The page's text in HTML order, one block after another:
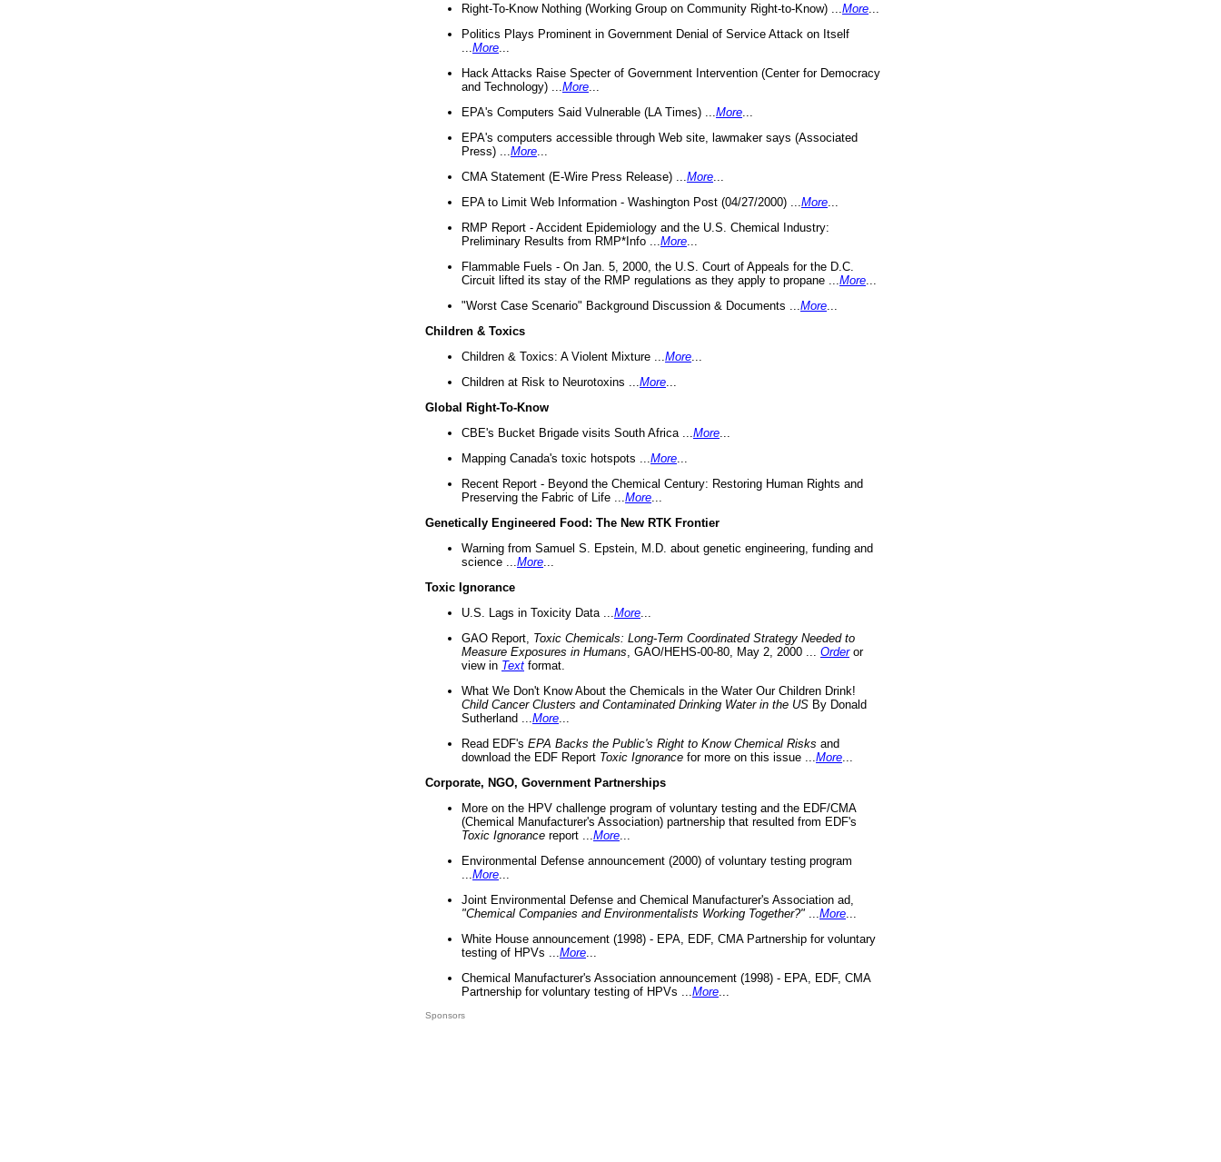
Right-To-Know Nothing (Working Group on Community Right-to-Know) ... More
Politics Plays Prominent in Government Denial of Service Attack on Itself
More
Hack Attacks Raise Specter of Government Intervention (Center for Democracy
and Technology) ... More
EPA's Computers Said Vulnerable (LA Times) ... More
EPA's computers accessible through Web site, lawmaker says (Associated
Press) ... More
CMA Statement (E-Wire Press Release) ... More
EPA to Limit Web Information - Washington Post (04/27/2000) ... More
RMP Report - Accident Epidemiology and the U.S. Chemical Industry:
Preliminary Results from RMP*Info ... More
Flammable Fuels - On Jan. 5, 2000, the U.S. Court of Appeals for the D.C.
Circuit lifted its stay of the RMP regulations as they apply to propane ... More
"Worst Case Scenario" Background Discussion & Documents ... More
Children & Toxics
Children & Toxics: A Violent Mixture ... More
Children at Risk to Neurotoxins ... More
Global Right-To-Know
CBE's Bucket Brigade visits South Africa ... More
Mapping Canada's toxic hotspots ... More
Recent Report - Beyond the Chemical Century: Restoring Human Rights and
Preserving the Fabric of Life ... More
Genetically Engineered Food: The New RTK Frontier
Warning from Samuel S. Epstein, M.D. about genetic engineering, funding and
science ... More
Toxic Ignorance
U.S. Lags in Toxicity Data ... More
GAO Report, Toxic Chemicals: Long-Term Coordinated Strategy Needed to
Measure Exposures in Humans , GAO/HEHS-00-80, May 2, 2000 ... Orderor
view in Text format.
What We Don't Know About the Chemicals in the Water Our Children Drink!
Child Cancer Clusters and Contaminated Drinking Water in the US By Donald
Sutherland ... More
Read EDF's EPA Backs the Public's Right to Know Chemical Risks and
download the EDF Report Toxic Ignorance for more on this issue ... More
Corporate, NGO, Government Partnerships
More on the HPV challenge program of voluntary testing and the EDF/CMA
(Chemical Manufacturer's Association) partnership that resulted from EDF's
Toxic Ignorance report ... More
Environmental Defense announcement (2000) of voluntary testing program
More
Joint Environmental Defense and Chemical Manufacturer's Association ad,
"Chemical Companies and Environmentalists Working Together?"
More
White House announcement (1998) - EPA, EDF, CMA Partnership for voluntary
testing of HPVs ... More
Chemical Manufacturer's Association announcement (1998) - EPA, EDF, CMA
Partnership for voluntary testing of HPVs ... More
Sponsors